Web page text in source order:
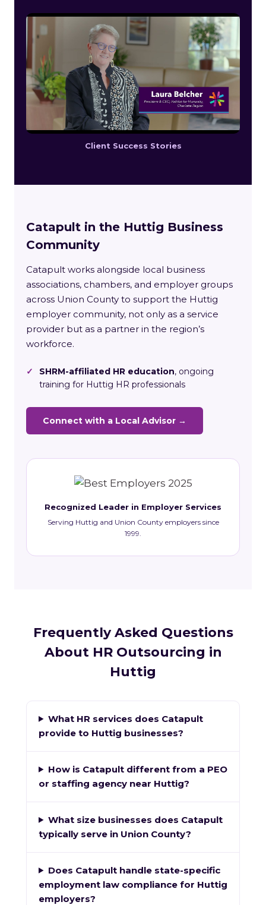
Client Success Stories
Catapult in the Huttig Business
Community
Catapult works alongside local business
associations, chambers, and employer groups
across Union County to support the Huttig
employer community, not only as a service
provider but as a partner in the region’s
workforce.
✓ SHRM-affiliated HR education, ongoing
training for Huttig HR professionals
Connect with a Local Advisor →
Recognized Leader in Employer Services
Serving Huttig and Union County employers since
1999.
Frequently Asked Questions
About HR Outsourcing in
Huttig
What HR services does Catapult
provide to Huttig businesses?
How is Catapult different from a PEO
or staffing agency near Huttig?
What size businesses does Catapult
typically serve in Union County?
Does Catapult handle state-specific
employment law compliance for Huttig
employers?